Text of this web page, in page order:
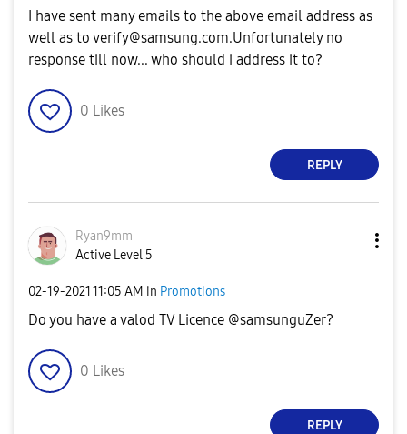
I have sent many emails to the above email address as
well as to verify@samsung.com.Unfortunatelyno
response till now... who should i address it to?
0 Likes
REPLY
Ryan9mm
Active Level 5
‎02-19-2021 11:05 AM in Promotions
Do you have a valod TV Licence @samsunguZer?
0 Likes
REPLY